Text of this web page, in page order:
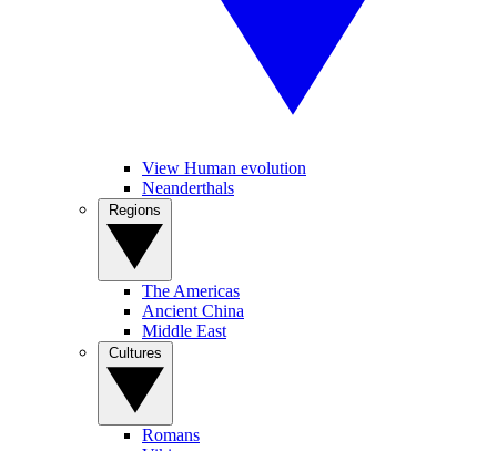
View Human evolution
Neanderthals
The Americas
Ancient China
Middle East
Romans